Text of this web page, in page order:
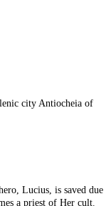
city Antiocheia of
Lucius, is saved due
a priest of Her cult.